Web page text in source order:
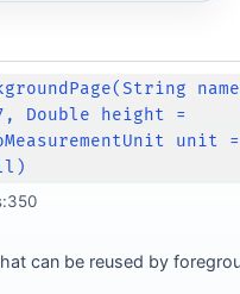
Double height =
unit
can be reused by